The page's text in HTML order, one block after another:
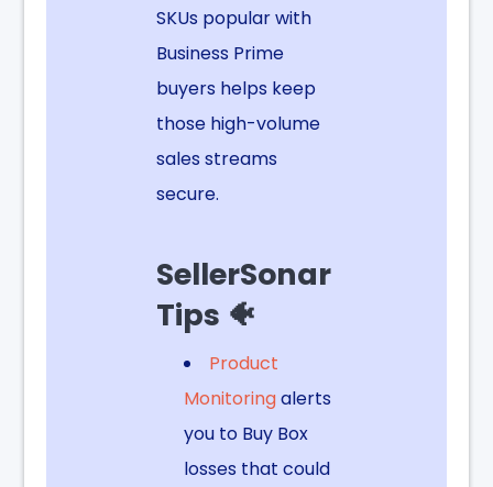
SKUs popular with
Business Prime
buyers helps keep
those high-volume
sales streams
secure.
SellerSonar
Tips 🐠
Product
Monitoringalerts
you to Buy Box
losses that could